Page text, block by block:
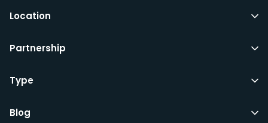
Location
Partnership
Type
Blog